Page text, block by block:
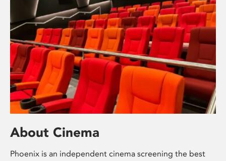
About Cinema
Phoenix is an independent cinema screening the best